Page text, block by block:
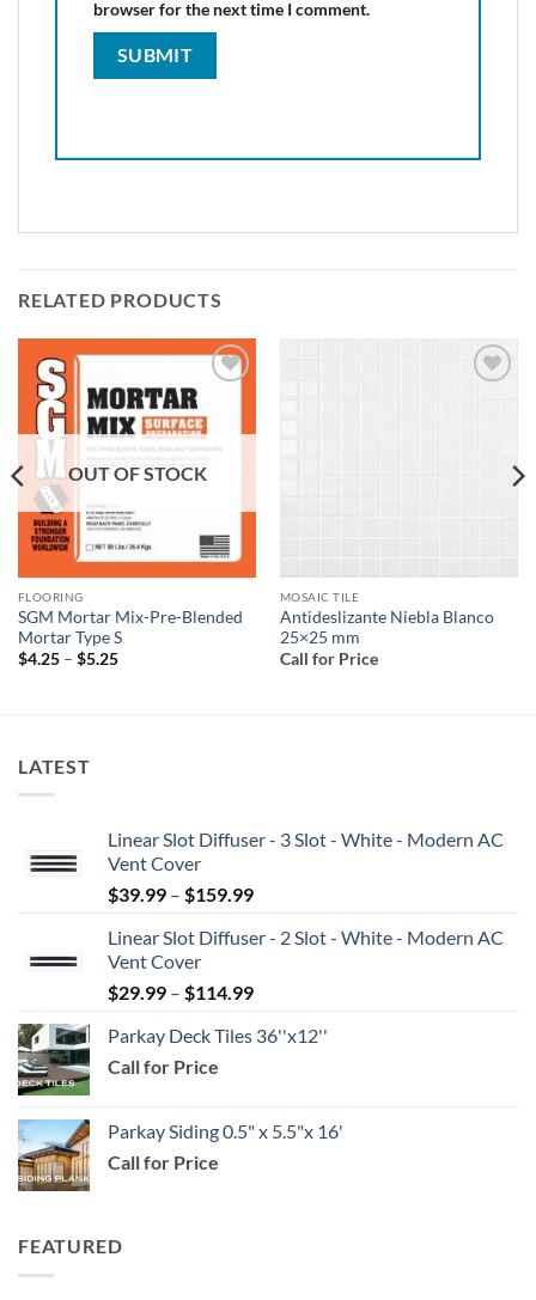
browser for the next time I comment.
RELATED PRODUCTS
wishlist
OUT OF STOCK
FLOORING
SGM Mortar Mix-Pre-Blended
Mortar Type S
$4.25 – $5.25Price
MOSAIC TILE
Antideslizante Niebla Blanco
25×25 mm
Call for Price
LATEST
Linear Slot Diffuser - 3 Slot - White - Modern AC
Vent Cover
$39.99 – $159.99Price
$39.99
$159.99
Linear Slot Diffuser - 2 Slot - White - Modern AC
Vent Cover
$29.99 – $114.99Price
$29.99
Parkay Deck Tiles 36''x12''
Call for Price
Parkay Siding 0.5" x 5.5"x 16'
Call for Price
FEATURED